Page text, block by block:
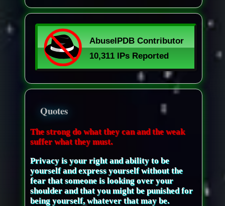
Quotes
The strong do what they can and the weak
suffer what they must.
Privacy is your right and ability to be
yourself and express yourself without the
fear that someone is looking over your
shoulder and that you might be punished for
being yourself, whatever that may be.